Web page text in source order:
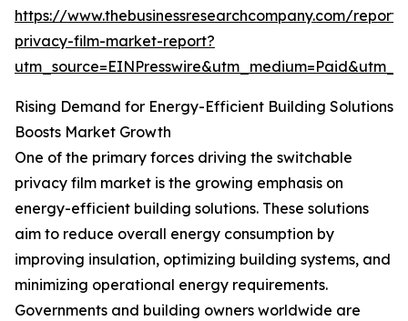
https://www.thebusinessresearchcompany.com/
privacy-film-market-report?
Rising Demand for Energy-Efficient Building Solutions
Boosts Market Growth
One of the primary forces driving the switchable
privacy film market is the growing emphasis on
energy-efficient building solutions. These solutions
aim to reduce overall energy consumption by
improving insulation, optimizing building systems, and
minimizing operational energy requirements.
Governments and building owners worldwide are